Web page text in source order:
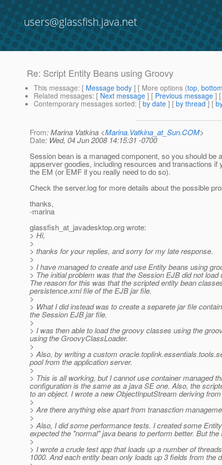
users@glassfish.java.net
Re: Script Entity Beans using Groovy
This message: [ Message body ] [ More options (top,
Related messages: [ Next message ] [ Previous message ]
Contemporary messages sorted: [ by date ] [ by thread ] [
From: Marina Vatkina <Marina.Vatkina_at_Sun.COM>
Date: Wed, 04 Jun 2008 14:15:31 -0700
Session bean is a managed component, so you should be
appserver goodies, including resources and transactions if
the EM (or EMF if you really need to do so).
Check the server.log for more details about the possible
thanks,
-marina
glassfish_at_javadesktop.org wrote:
> Hi,
>
> thanks for your replies, and sorry for my late response.
>
> I have managed to create and use Entity beans using
> The initial problem was that the Session EJB did not
The reason for this was that the scripted entity bean
persistence.xml file of the EJB jar file.
>
> What I did instead was to create a separete jar file
the Session EJB jar file.
>
> I was then able to load the groovy classes using the
using the GroovyClassLoader.
>
> Also, by writing a custom
pool from the application server.
>
> This is all working, but I cannot use container managed
configuration is the same as a java SE one. Also, the
to an object. I wrote a new ObjectInputStream deriving
>
> Are there anything else apart from tranasction
>
> Also, I did some performance tests. I created some
expected the "normal" java beans to perform better. But
>
> I wrote a crude test app that loads up a number of
1000. And each entity bean only loads up 3 fields from the